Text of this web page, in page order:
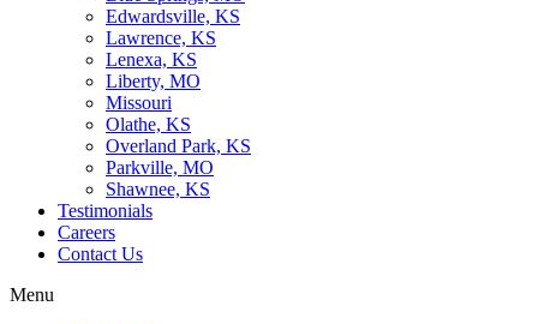
Edwardsville, KS
Lawrence, KS
Lenexa, KS
Liberty, MO
Missouri
Olathe, KS
Overland Park, KS
Parkville, MO
Shawnee, KS
Testimonials
Careers
Contact Us
Menu